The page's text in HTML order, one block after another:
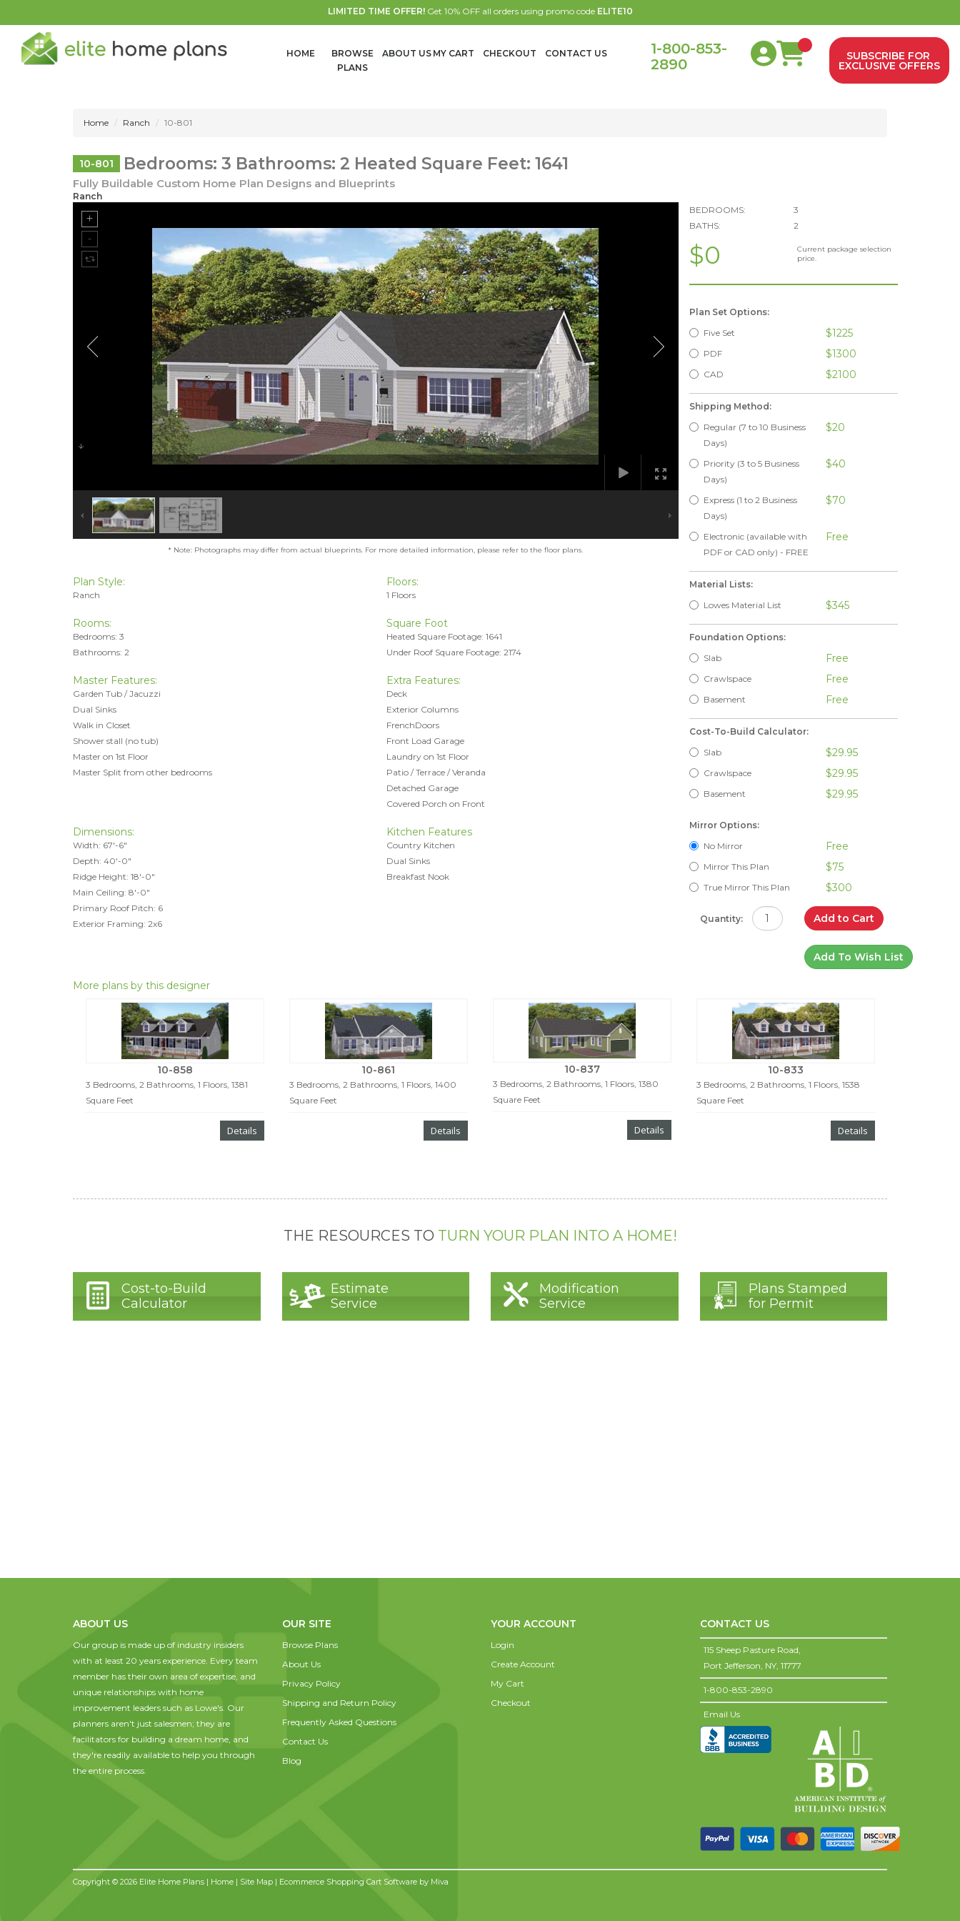
LIMITED TIME OFFER!Get 10% OFF all orders using promo code ELITE10
HOME
BROWSE
PLANS
ABOUT US MY CART CHECKOUT CONTACT US
1-800-853-
2890
SUBSCRIBE FOR
EXCLUSIVE OFFERS
Home Ranch 10-801
10-801 Bedrooms: 3 Bathrooms: 2 Heated Square Feet: 1641
Fully Buildable Custom Home Plan Designs and Blueprints
Ranch
* Note: Photographs may differ from actual blueprints. For more detailed information, please refer to the floor plans.
Plan Style:
Ranch
Floors:
1 Floors
Rooms:
Bedrooms: 3
Bathrooms: 2
Square Foot
Heated Square Footage: 1641
Under Roof Square Footage: 2174
Master Features:
Garden Tub / Jacuzzi
Dual Sinks
Walk in Closet
Shower stall (no tub)
Master on 1st Floor
Master Split from other bedrooms
Extra Features:
Deck
Exterior Columns
FrenchDoors
Front Load Garage
Laundry on 1st Floor
Patio / Terrace / Veranda
Detached Garage
Covered Porch on Front
Dimensions:
Width: 67'-6"
Depth: 40'-0"
Ridge Height: 18'-0"
Main Ceiling: 8'-0"
Primary Roof Pitch: 6
Exterior Framing: 2x6
Kitchen Features
Country Kitchen
Dual Sinks
Breakfast Nook
BEDROOMS:
3
BATHS:
2
$0
Current package selection
price.
Plan Set Options:
Five Set
$1225
PDF $1300
CAD $2100
Shipping Method:
Regular (7 to 10 Business
Days)
$20
Priority (3 to 5 Business
Days)
$40
Express (1 to 2 Business
Days)
$70
Electronic (available with
PDF or CAD only) - FREE
Free
Material Lists:
Lowes Material List
$345
Foundation Options:
Slab
Free
Crawlspace Free
Basement Free
Cost-To-Build Calculator:
Slab
$29.95
Crawlspace $29.95
Basement $29.95
Mirror Options:
No Mirror
Free
Mirror This Plan $75
True Mirror This Plan $300
Quantity: Add to Cart
Add To Wish List
More plans by this designer
10-858
3 Bedrooms, 2 Bathrooms, 1 Floors, 1381
Square Feet
Details
10-861
3 Bedrooms, 2 Bathrooms, 1 Floors, 1400
Square Feet
Details
10-837
3 Bedrooms, 2 Bathrooms, 1 Floors, 1380
Square Feet
Details
10-833
3 Bedrooms, 2 Bathrooms, 1 Floors, 1538
Square Feet
Details
THE RESOURCES TO TURN YOUR PLAN INTO A HOME!
Cost-to-Build
Calculator
Estimate
Service
Modification
Service
Plans Stamped
for Permit
ABOUT US
Our group is made up of industry insiders
with at least 20 years experience. Every team
member has their own area of expertise, and
unique relationships with home
improvement leaders such as Lowe's. Our
planners aren't just salesmen; they are
facilitators for building a dream home, and
they're readily available to help you through
the entire process.
OUR SITE
Browse Plans
About Us
Privacy Policy
Shipping and Return Policy
Frequently Asked Questions
Contact Us
Blog
YOUR ACCOUNT
Login
Create Account
My Cart
Checkout
CONTACT US
115 Sheep Pasture Road,
Port Jefferson, NY, 11777
1-800-853-2890
Email Us
Copyright © 2026 Elite Home Plans | Home | Site Map | Ecommerce Shopping Cart Software by Miva